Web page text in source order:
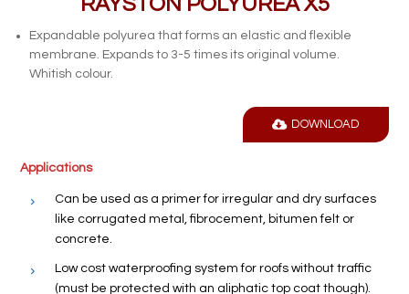
Expandable polyurea that forms an elastic and flexible
membrane. Expands to 3-5 times its original volume.
Whitish colour.
DOWNLOAD
Applications
Can be used as a primer for irregular and dry surfaces
like corrugated metal, fibrocement, bitumen felt or
concrete.
Low cost waterproofing system for roofs without traffic
(must be protected with an aliphatic top coat though).